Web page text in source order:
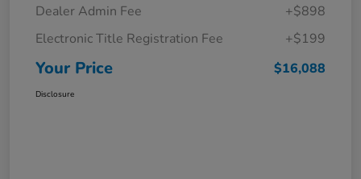
Dealer Admin Fee
+$898
Electronic Title Registration Fee
+$199
Your Price $16,088
Disclosure